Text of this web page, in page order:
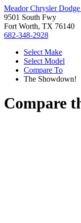
Meador Chrysler Dodge
9501 South Fwy
Fort Worth, TX 76140
682-348-2928
Select Make
Select Model
Compare To
The Showdown!
Compare